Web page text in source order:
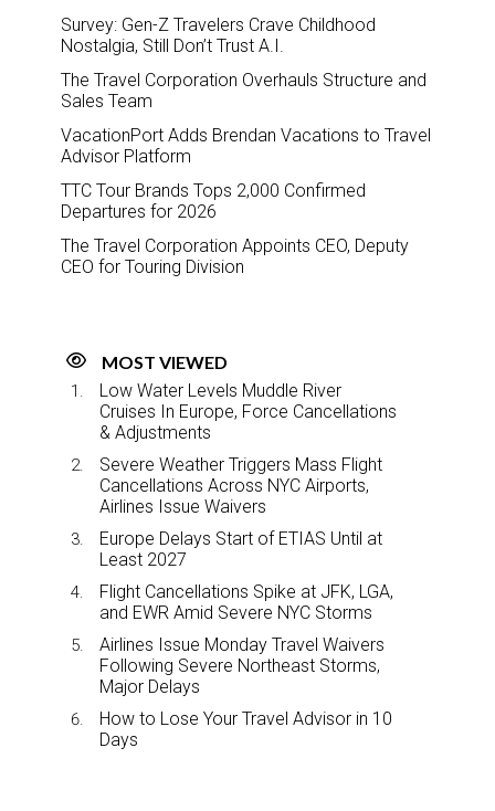
Survey: Gen-Z Travelers Crave Childhood
Nostalgia, Still Don’t Trust A.I.
The Travel Corporation Overhauls Structure and
Sales Team
VacationPort Adds Brendan Vacations to Travel
Advisor Platform
TTC Tour Brands Tops 2,000 Confirmed
Departures for 2026
The Travel Corporation Appoints CEO, Deputy
CEO for Touring Division
MOST VIEWED
Low Water Levels Muddle River
Cruises In Europe, Force Cancellations
& Adjustments
Severe Weather Triggers Mass Flight
Cancellations Across NYC Airports,
Airlines Issue Waivers
Europe Delays Start of ETIAS Until at
Least 2027
Flight Cancellations Spike at JFK, LGA,
and EWR Amid Severe NYC Storms
Airlines Issue Monday Travel Waivers
Following Severe Northeast Storms,
Major Delays
How to Lose Your Travel Advisor in 10
Days